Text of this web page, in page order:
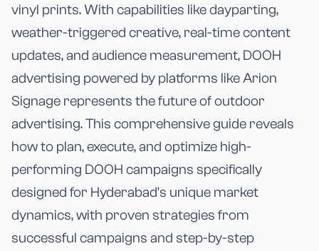
vinyl prints. With capabilities like dayparting,
weather-triggered creative, real-time content
updates, and audience measurement, DOOH
advertising powered by platforms like Arion
Signage represents the future of outdoor
advertising. This comprehensive guide reveals
how to plan, execute, and optimize high-
performing DOOH campaigns specifically
designed for Hyderabad's unique market
dynamics, with proven strategies from
successful campaigns and step-by-step